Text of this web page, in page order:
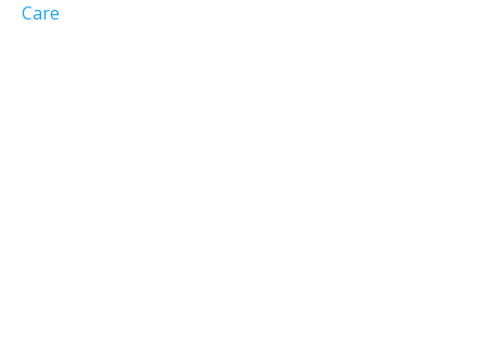
Care